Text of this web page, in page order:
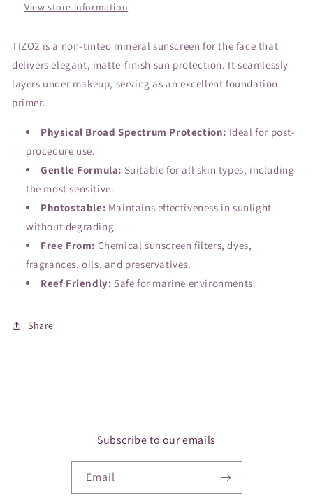
View store information
TIZO2 is a non-tinted mineral sunscreen for the face that
delivers elegant, matte-finish sun protection. It seamlessly
layers under makeup, serving as an excellent foundation
primer.
Physical Broad Spectrum Protection: Ideal for post-
procedure use.
Gentle Formula: Suitable for all skin types, including
the most sensitive.
Photostable: Maintains effectiveness in sunlight
without degrading.
Free From: Chemical sunscreen filters, dyes,
fragrances, oils, and preservatives.
Reef Friendly: Safe for marine environments.
Share
Subscribe to our emails
Email